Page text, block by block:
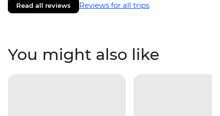
Read all reviews Reviews for all trips
You might also like